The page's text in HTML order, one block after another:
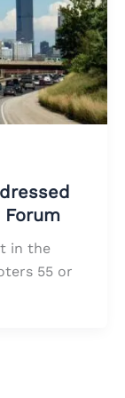
Forum
in the
55 or